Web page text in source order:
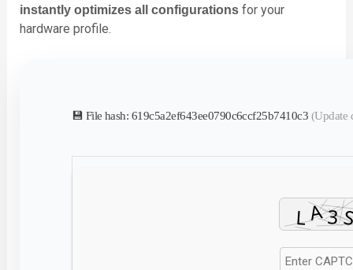
instantly optimizes all configurationsfor your
hardware profile.
💾 File hash: 619c5a2ef643ee0790c6ccf25b7410c3 (Update